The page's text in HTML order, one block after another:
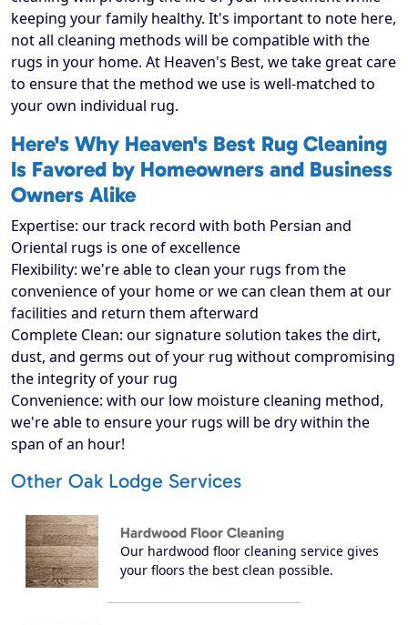
keeping your family healthy. It's important to note here,
not all cleaning methods will be compatible with the
rugs in your home. At Heaven's Best, we take great care
to ensure that the method we use is well-matched to
your own individual rug.
Here's Why Heaven's Best Rug Cleaning
Is Favored by Homeowners and Business
Owners Alike
Expertise: our track record with both Persian and
Oriental rugs is one of excellence
Flexibility: we're able to clean your rugs from the
convenience of your home or we can clean them at our
facilities and return them afterward
Complete Clean: our signature solution takes the dirt,
dust, and germs out of your rug without compromising
the integrity of your rug
Convenience: with our low moisture cleaning method,
we're able to ensure your rugs will be dry within the
span of an hour!
Other Oak Lodge Services
Hardwood Floor Cleaning
Our hardwood floor cleaning service gives
your floors the best clean possible.